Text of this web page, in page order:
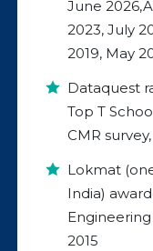
June
2023, July
2019, May
Dataquest
Top T
CMR
Lokmat
India)
2015